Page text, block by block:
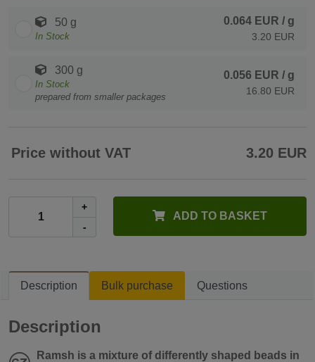
50 g
In Stock
0.064 EUR / g
3.20 EUR
300 g
In Stock
prepared from smaller packages
0.056 EUR / g
16.80 EUR
Price without VAT 3.20 EUR
+
-
ADD TO BASKET
Description Bulk purchase Questions
Description
Ramsh is a mixture of differently shaped beads in